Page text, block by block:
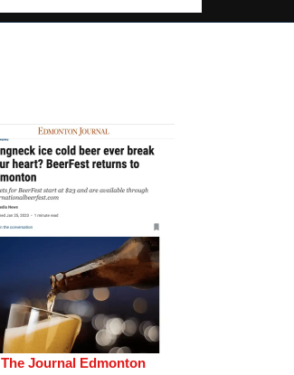
The Journal Edmonton